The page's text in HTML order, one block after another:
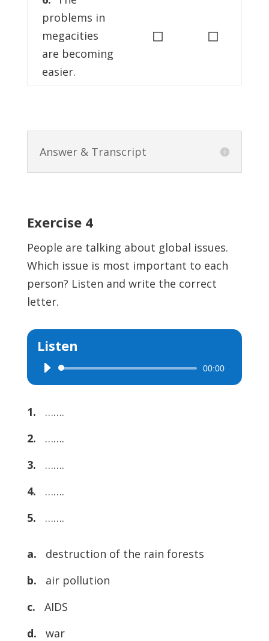
problems in
megacities
are becoming
easier.
◻ ◻
Answer & Transcript
Exercise 4
People are talking about global issues.
Which issue is most important to each
person? Listen and write the correct
letter.
Listen
Audio
Player
00:00
1.
…….
2.
…….
3.
…….
4.
…….
5.
…….
a.
destruction of the rain forests
b.
air pollution
c.
AIDS
d.
war